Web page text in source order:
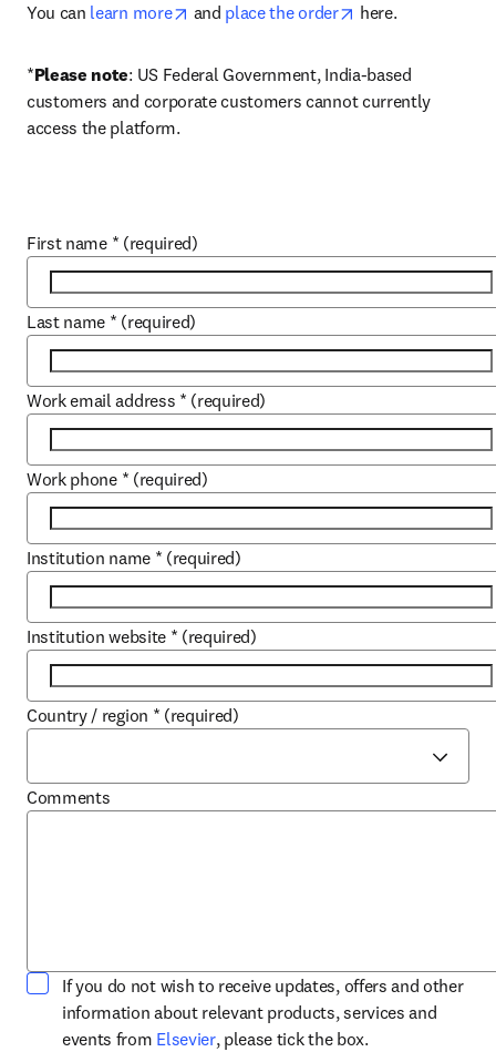
You can learn more opens in new tab/window
and place the order opens in new tab/
here.
*Please note: US Federal Government, India-based
customers and corporate customers cannot currently
access the platform.
First name * (required)
Last name * (required)
Work email address * (required)
Work phone * (required)
Institution name * (required)
Institution website * (required)
Country / region * (required)
Comments
If you do not wish to receive updates, offers and other
information about relevant products, services and
events from Elsevieropens in new tab/window
, please tick the box.